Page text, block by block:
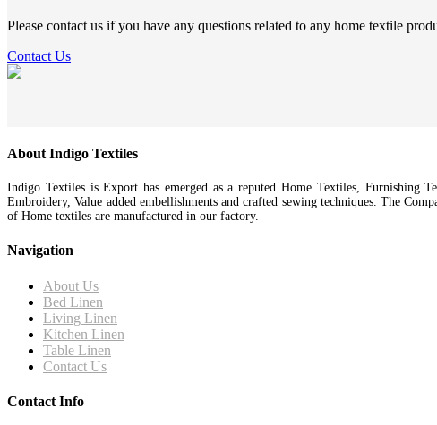
Please contact us if you have any questions related to any home textile
Contact Us
About Indigo Textiles
Indigo Textiles is Export has emerged as a reputed Home Textiles,
Embroidery, Value added embellishments and crafted sewing techniques. The
of Home textiles are manufactured in our factory.
Navigation
About Us
Bed Linen
Living Linen
Kitchen Linen
Table Linen
Contact Us
Contact Info